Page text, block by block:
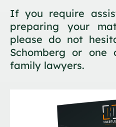
If you require
preparing your
please do not
Schomberg or one
family lawyers.